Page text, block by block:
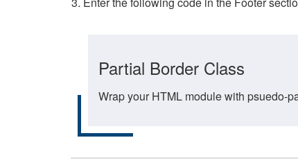
Partial Border Class
Wrap your HTML module with psuedo-